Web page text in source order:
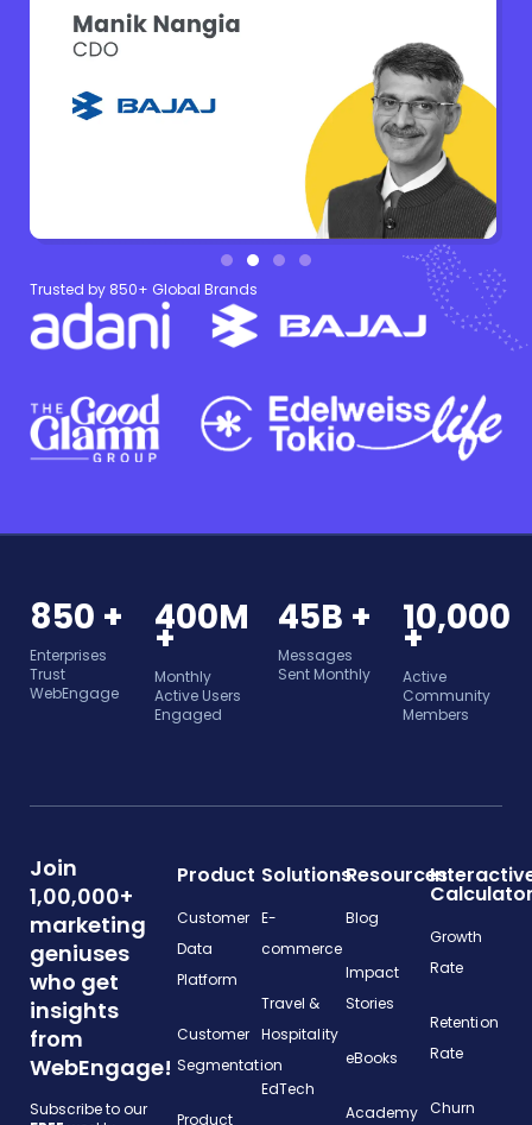
Trusted by 850+ Global Brands
850 +
Enterprises
Trust
WebEngage
400M
+
Monthly
Active Users
Engaged
45B +
Messages
Sent Monthly
10,000
+
Active
Community
Members
Join
1,00,000+
marketing
geniuses
who get
insights
from
WebEngage!
Subscribe to our
Product
Customer
Data
Platform
Customer
Segmentation
Product
Solutions
E-
commerce
Travel &
Hospitality
EdTech
Resources
Blog
Impact
Stories
eBooks
Academy
Growth
Rate
Retention
Rate
Churn